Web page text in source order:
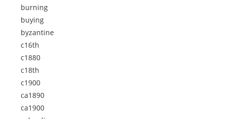
burning
buying
byzantine
c16th
c1880
c18th
c1900
ca1890
ca1900